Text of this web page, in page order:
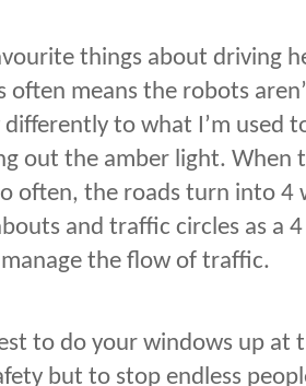
things about driving
often means the robots
to what I’m used
out the amber light. When
often, the roads turn into 4
and traffic circles as a
manage the flow of traffic.
to do your windows up
but to stop endless